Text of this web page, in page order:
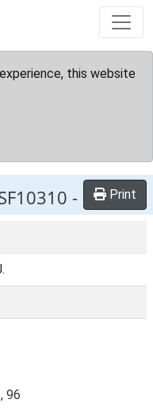
this website
- Print
96